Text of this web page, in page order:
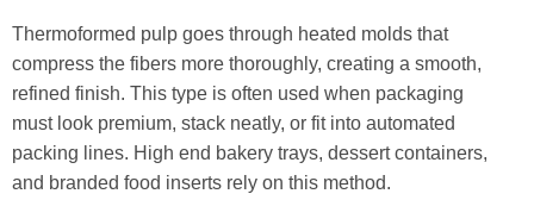
Thermoformed pulp goes through heated molds that
compress the fibers more thoroughly, creating a smooth,
refined finish. This type is often used when packaging
must look premium, stack neatly, or fit into automated
packing lines. High end bakery trays, dessert containers,
and branded food inserts rely on this method.